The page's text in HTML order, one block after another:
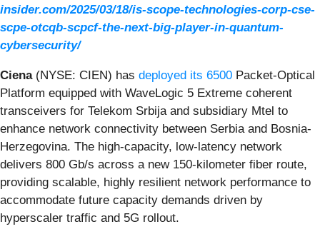
insider.com/2025/03/18/is-scope-technologies-corp-cse-
scpe-otcqb-scpcf-the-next-big-player-in-quantum-
cybersecurity/
Ciena(NYSE: CIEN) has deployed its 6500 Packet-Optical
Platform equipped with WaveLogic 5 Extreme coherent
transceivers for Telekom Srbija and subsidiary Mtel to
enhance network connectivity between Serbia and Bosnia-
Herzegovina. The high-capacity, low-latency network
delivers 800 Gb/s across a new 150-kilometer fiber route,
providing scalable, highly resilient network performance to
accommodate future capacity demands driven by
hyperscaler traffic and 5G rollout.